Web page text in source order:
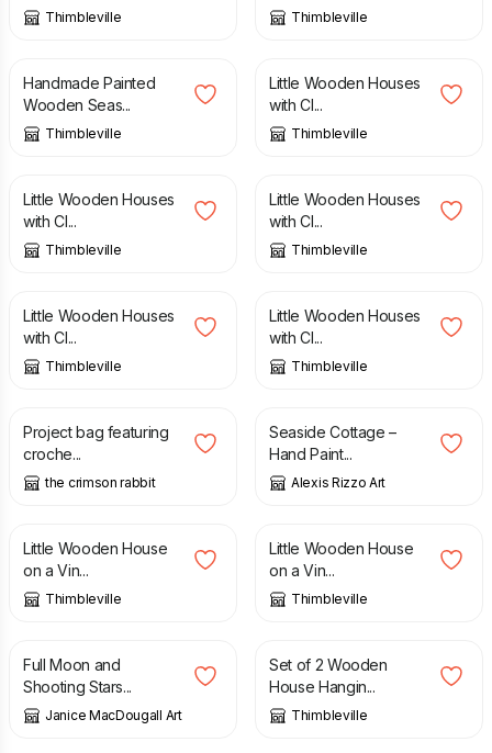
Thimbleville Thimbleville
£
Handmade Painted
Wooden Seas...
Thimbleville
£
Little Wooden Houses
with Cl...
Thimbleville
£
Little Wooden Houses
with Cl...
Thimbleville
£
Little Wooden Houses
with Cl...
Thimbleville
£
Little Wooden Houses
with Cl...
Thimbleville
£
Little Wooden Houses
with Cl...
Thimbleville
£
Project bag featuring
croche...
the crimson rabbit
£
Seaside Cottage –
Hand Paint...
Alexis Rizzo Art
£
Little Wooden House
on a Vin...
Thimbleville
£
Little Wooden House
on a Vin...
Thimbleville
£
Full Moon and
Shooting Stars...
Janice MacDougall Art
£
Set of 2 Wooden
House Hangin...
Thimbleville
£ £